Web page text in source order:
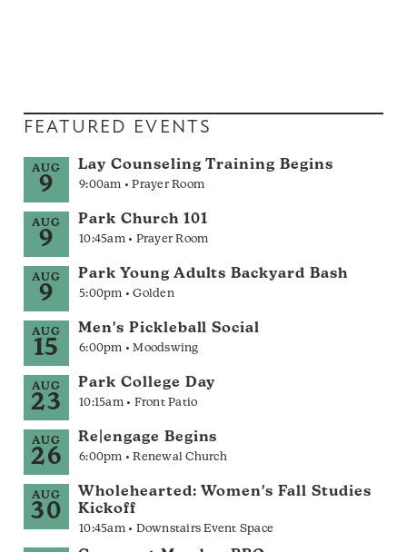
FEATURED EVENTS
AUG
9
Lay Counseling Training Begins
9:00am • Prayer Room
AUG
9
Park Church 101
10:45am • Prayer Room
AUG
9
Park Young Adults Backyard Bash
5:00pm • Golden
AUG
15
Men's Pickleball Social
6:00pm • Moodswing
AUG
23
Park College Day
10:15am • Front Patio
AUG
26
Re|engage Begins
6:00pm • Renewal Church
AUG
30
Wholehearted: Women's Fall Studies
Kickoff
10:45am • Downstairs Event Space